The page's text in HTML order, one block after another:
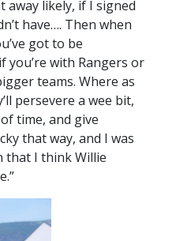
away likely, if I signed
have…. Then when
got to be
with Rangers or
teams. Where as
persevere a wee bit,
time, and give
that way, and I was
that I think Willie